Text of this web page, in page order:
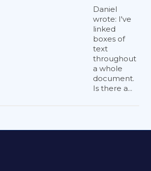
Daniel
wrote: I've
linked
boxes of
text
throughout
a whole
document.
Is there a...